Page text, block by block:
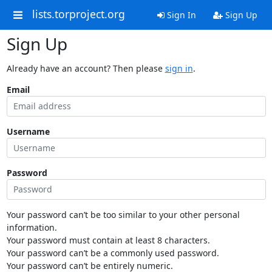
lists.torproject.org Sign In Sign Up
Sign Up
Already have an account? Then please sign in.
Email
Username
Password
Your password can’t be too similar to your other personal
information.
Your password must contain at least 8 characters.
Your password can’t be a commonly used password.
Your password can’t be entirely numeric.